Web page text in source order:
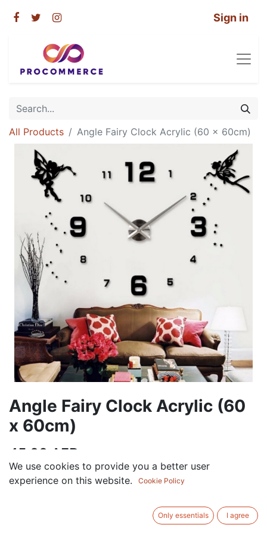
Sign in
All Products Angle Fairy Clock Acrylic (60 x 60cm)
Angle Fairy Clock Acrylic (60
x 60cm)
45.00 AED
We use cookies to provide you a better user
experience on this website.
Cookie Policy
Only essentials I agree